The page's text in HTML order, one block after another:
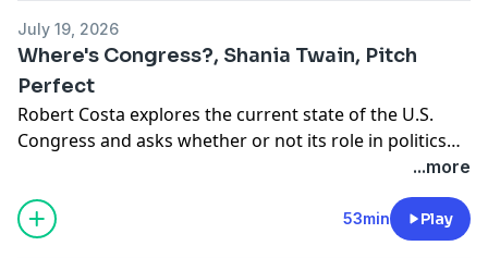
and what’s happening now.
July 19, 2026
Where's Congress?, Shania Twain, Pitch
Perfect
Robert Costa explores the current state of the U.S.
Congress and asks whether or not its role in politics
has been diminished. Seth Doane heads out on tour
with country music superstar Shania Twain. As FIFA’s
World Cup ends, Conor Knighton takes a look at a
critical part of the big game – the turf, or “pitch,” on
...more
53min Play